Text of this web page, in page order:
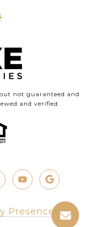
not guaranteed and
and verified.
Presence